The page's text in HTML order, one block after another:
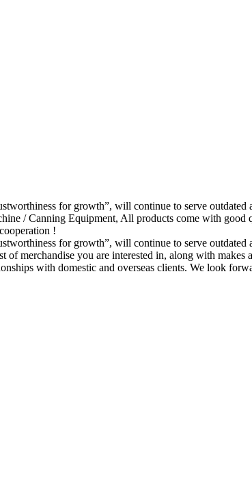
for growth”, will continue to serve outdated
/ Canning Equipment, All products come with good
!
for growth”, will continue to serve outdated
of merchandise you are interested in, along with makes
with domestic and overseas clients. We look